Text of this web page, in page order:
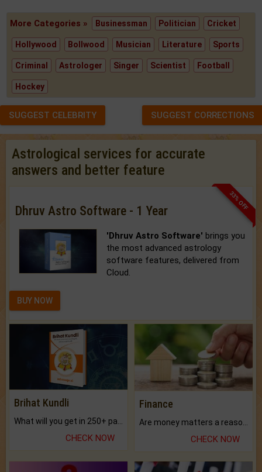
More Categories » Businessman Politician Cricket
Hollywood Bollwood Musician Literature Sports
Criminal Astrologer Singer Scientist Football
Hockey
SUGGEST CELEBRITY SUGGEST CORRECTIONS
Astrological services for accurate
answers and better feature
33% OFF
Dhruv Astro Software - 1 Year
'Dhruv Astro Software' brings you
the most advanced astrology
software features, delivered from
Cloud.
BUY NOW
Brihat Kundli
CHECK NOW
Finance
CHECK NOW